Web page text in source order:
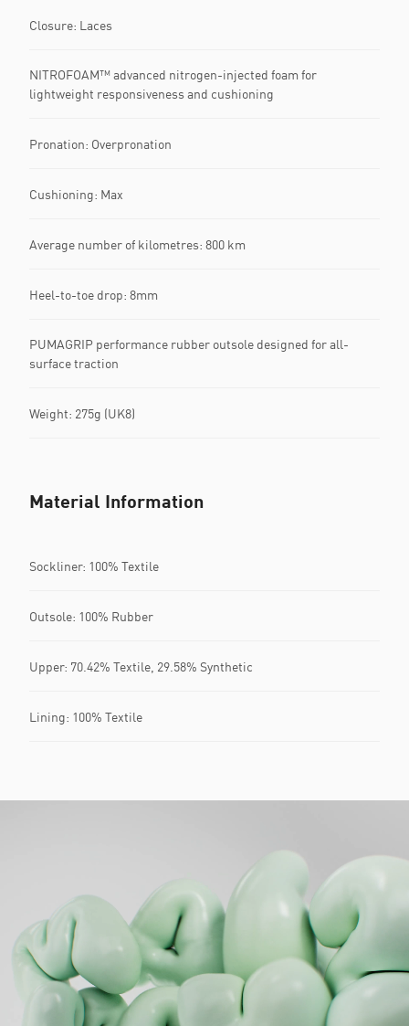
Closure: Laces
NITROFOAM™ advanced nitrogen-injected foam for
lightweight responsiveness and cushioning
Pronation: Overpronation
Cushioning: Max
Average number of kilometres: 800 km
Heel-to-toe drop: 8mm
PUMAGRIP performance rubber outsole designed for all-
surface traction
Weight: 275g (UK8)
Material Information
Sockliner: 100% Textile
Outsole: 100% Rubber
Upper: 70.42% Textile, 29.58% Synthetic
Lining: 100% Textile